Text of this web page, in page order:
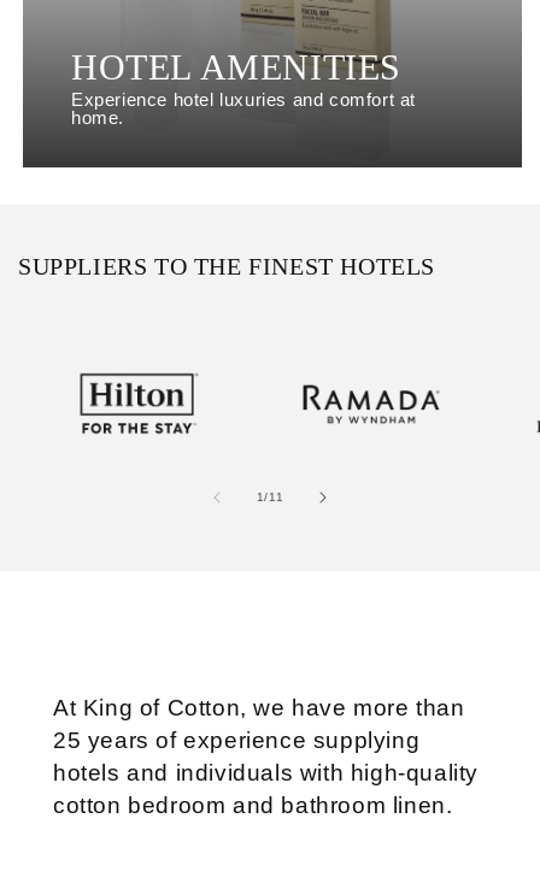
HOTEL AMENITIES
Experience hotel luxuries and comfort at
home.
SUPPLIERS TO THE FINEST HOTELS
1/of
11
At King of Cotton, we have more than
25 years of experience supplying
hotels and individuals with high-quality
cotton bedroom and bathroom linen.